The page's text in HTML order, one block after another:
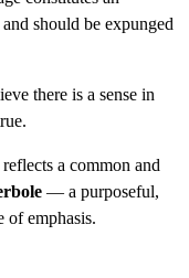
should be expunged
there is a sense in
a common and
— a purposeful,
of emphasis.